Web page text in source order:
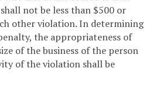
not be less than $500 or
other violation. In determining
the appropriateness of
of the business of the person
of the violation shall be